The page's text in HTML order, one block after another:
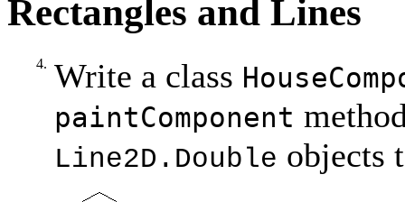
Rectangles and Lines
4. Write a class
paintComponent
Line2D.Double objects